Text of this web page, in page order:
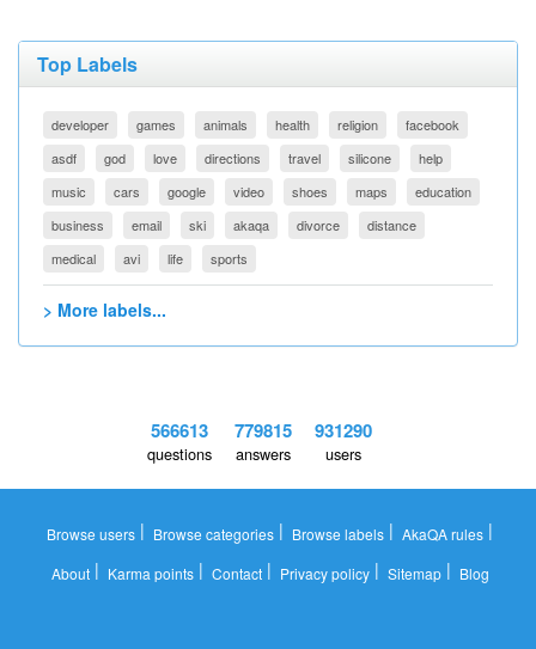
Top Labels
developer games animals health religion
facebook
asdf
god love directions travel silicone
help
music
cars google video shoes maps
education
business
email ski akaqa divorce
distance
medical
avi life sports
> More labels...
566613
questions
779815
answers
931290
users
Browse users | Browse categories | Browse labels | AkaQA rules |
About| Karma points| Contact| Privacy policy| Sitemap| Blog